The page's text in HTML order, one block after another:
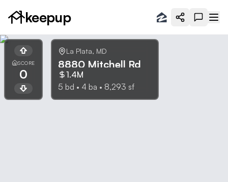
keepup
SCORE
0
La Plata, MD
8880 Mitchell Rd
1.4M
5 bd • 4 ba • 8,293 sf